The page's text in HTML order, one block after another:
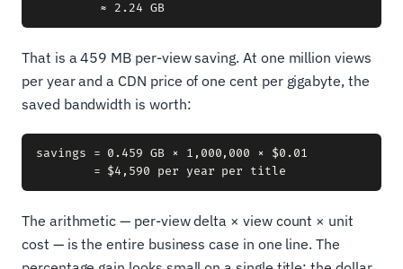
         ≈ 2.24 GB
That is a 459 MB per-view saving. At one million views
per year and a CDN price of one cent per gigabyte, the
saved bandwidth is worth:
savings = 0.459 GB × 1,000,000 × $0.01
The arithmetic — per-view delta × view count × unit
cost — is the entire business case in one line. The